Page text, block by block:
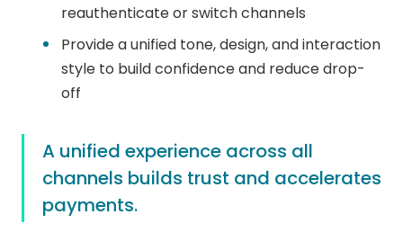
reauthenticate or switch channels
Provide a unified tone, design, and interaction
style to build confidence and reduce drop-
off
A unified experience across all
channels builds trust and accelerates
payments.